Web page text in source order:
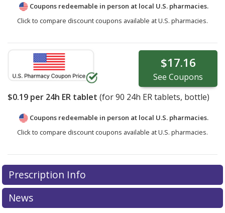
Coupons redeemable in person at local U.S. pharmacies.
Click to compare discount coupons available at U.S. pharmacies.
$17.16
See Coupons
$0.19 per 24h ER tablet (for90 24h ER tablets, bottle)
Coupons redeemable in person at local U.S. pharmacies.
Click to compare discount coupons available at U.S. pharmacies.
Prescription Info
News